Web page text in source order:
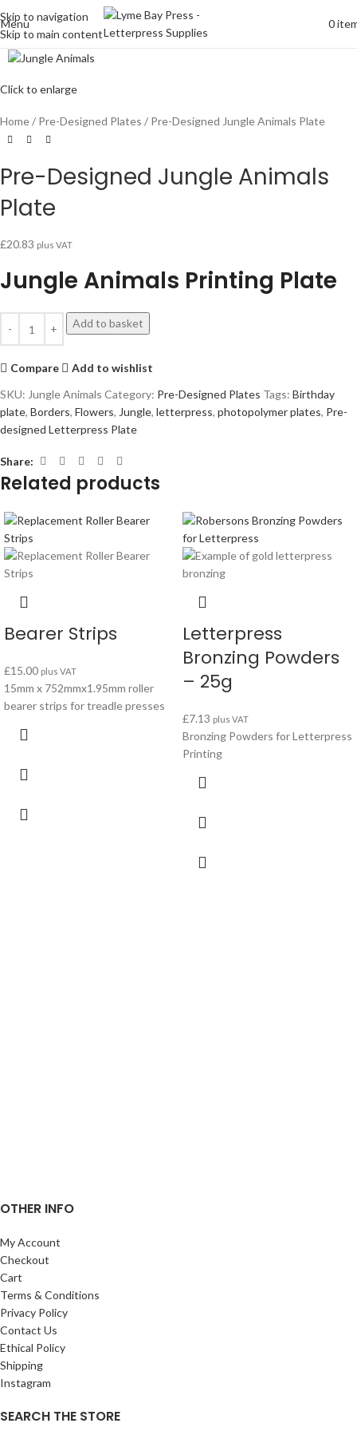
Skip to navigation
Skip to main content
Menu 0
Click to enlarge
Home Pre-Designed Plates Pre-Designed Jungle Animals Plate
Pre-Designed Jungle Animals
Plate
£20.83 plus VAT
Jungle Animals Printing Plate
Add to basket
Compare
Add to wishlist
SKU: Jungle Animals Category: Pre-Designed Plates Tags: Birthday
plate, Borders, Flowers, Jungle, letterpress, photopolymer plates, Pre-
designed Letterpress Plate
Share:
Related products
Bearer Strips
£15.00 plus VAT
15mm x 752mmx1.95mm roller
bearer strips for treadle presses
Letterpress
Bronzing Powders
– 25g
£7.13 plus VAT
Bronzing Powders for Letterpress
Printing
OTHER INFO
My Account
Checkout
Cart
Terms & Conditions
Privacy Policy
Contact Us
Ethical Policy
Shipping
Instagram
SEARCH THE STORE